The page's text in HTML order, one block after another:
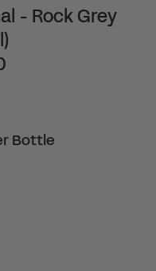
- Rock Grey